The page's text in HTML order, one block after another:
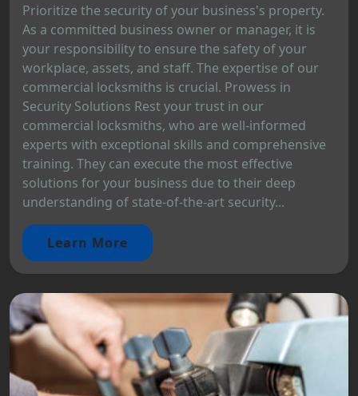
Prioritize the security of your business's property.
As a committed business owner or manager, it is
your responsibility to ensure the safety of your
workplace, assets, and staff. The expertise of our
commercial locksmiths is crucial. Prowess in
Security Solutions Rest your trust in our
commercial locksmiths, who are well-informed
experts with exceptional skills and comprehensive
training. They can execute the most effective
solutions for your business due to their deep
understanding of state-of-the-art security...
Learn More